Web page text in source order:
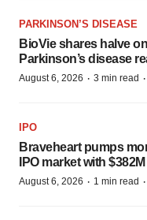
PARKINSON’S DISEASE
BioVie shares halve
Parkinson’s disease
August 6, 2026 · 3 min read ·
IPO
Braveheart pumps
IPO market with
August 6, 2026 · 1 min read ·